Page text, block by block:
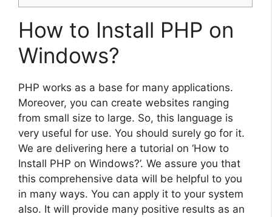
How to Install PHP on
Windows?
PHP works as a base for many applications.
Moreover, you can create websites ranging
from small size to large. So, this language is
very useful for use. You should surely go for it.
We are delivering here a tutorial on ‘How to
Install PHP on Windows?’. We assure you that
this comprehensive data will be helpful to you
in many ways. You can apply it to your system
also. It will provide many positive results as an